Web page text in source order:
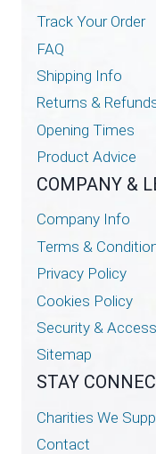
Track Your Order
FAQ
Shipping Info
Returns &
Opening Times
Product Advice
COMPANY &
Company Info
Terms &
Privacy Policy
Cookies Policy
Security &
Sitemap
STAY
Charities We
Contact